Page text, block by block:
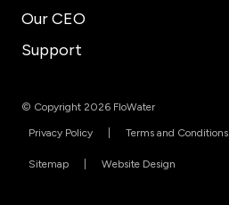
Our CEO
Support
© Copyright 2026 FloWater
Privacy Policy Terms and Conditions
Sitemap Website Design